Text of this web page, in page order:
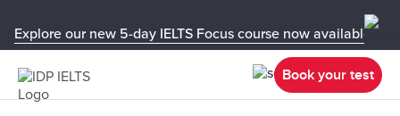
Explore our new 5-day IELTS Focus course now available in
Book your test